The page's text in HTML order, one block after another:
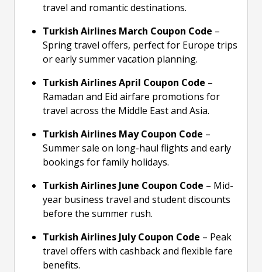
travel and romantic destinations.
Turkish Airlines March Coupon Code –
Spring travel offers, perfect for Europe trips
or early summer vacation planning.
Turkish Airlines April Coupon Code –
Ramadan and Eid airfare promotions for
travel across the Middle East and Asia.
Turkish Airlines May Coupon Code –
Summer sale on long-haul flights and early
bookings for family holidays.
Turkish Airlines June Coupon Code – Mid-
year business travel and student discounts
before the summer rush.
Turkish Airlines July Coupon Code – Peak
travel offers with cashback and flexible fare
benefits.